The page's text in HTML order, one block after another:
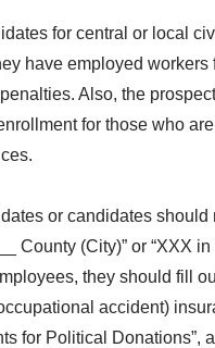
for central or local
have employed
Also, the
for those who
or candidates
County (City)” or “XXX
they should fill
accident)
for Political